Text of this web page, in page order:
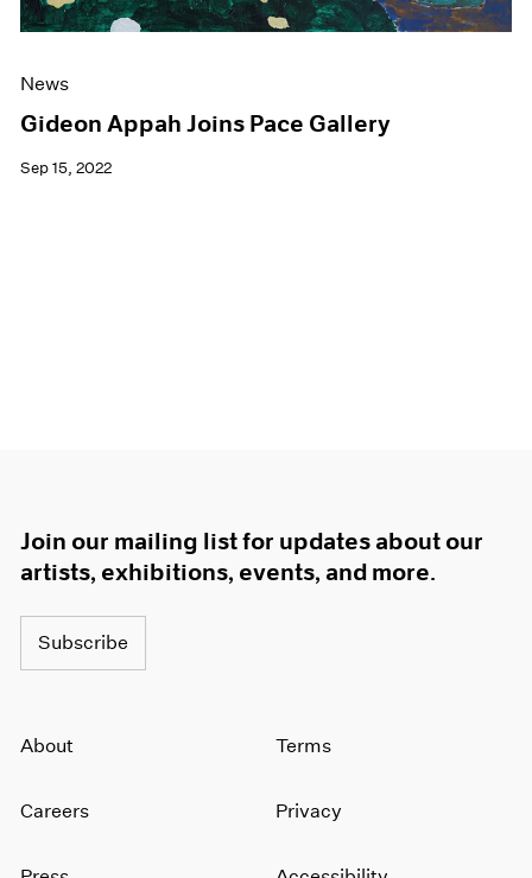
News
Gideon Appah Joins Pace Gallery
Sep 15, 2022
Join our mailing list for updates about our
artists, exhibitions, events, and more.
Subscribe
About
Careers
Terms
Privacy